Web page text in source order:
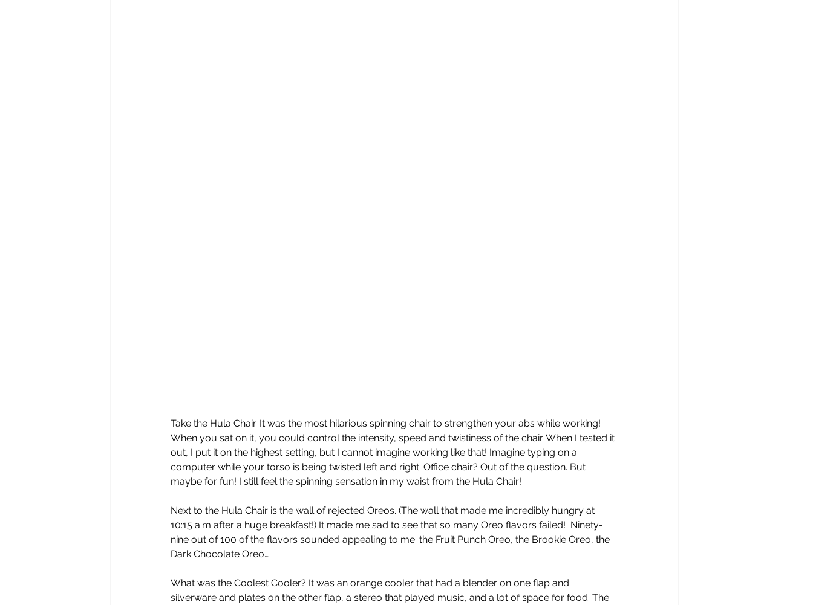
Take the Hula Chair. It was the most hilarious spinning chair to strengthen your abs while working!
When you sat on it, you could control the intensity, speed and twistiness of the chair. When I tested it
out, I put it on the highest setting, but I cannot imagine working like that! Imagine typing on a
computer while your torso is being twisted left and right. Office chair? Out of the question. But
maybe for fun! I still feel the spinning sensation in my waist from the Hula Chair!
Next to the Hula Chair is the wall of rejected Oreos. (The wall that made me incredibly hungry at
10:15 a.m after a huge breakfast!) It made me sad to see that so many Oreo flavors failed!  Ninety-
nine out of 100 of the flavors sounded appealing to me: the Fruit Punch Oreo, the Brookie Oreo, the
Dark Chocolate Oreo…
What was the Coolest Cooler? It was an orange cooler that had a blender on one flap and
silverware and plates on the other flap, a stereo that played music, and a lot of space for food. The